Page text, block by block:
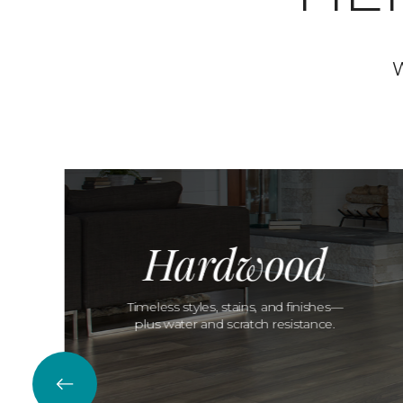
Hardwood
Timeless styles, stains, and finishes—
plus water and scratch resistance.